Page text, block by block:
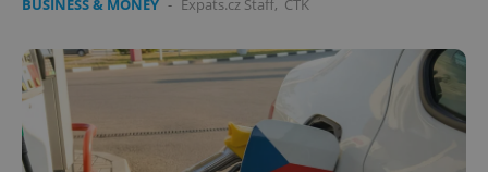
BUSINESS & MONEY - Expats.cz Staff, ČTK
PHP.net
.www.expats.cz